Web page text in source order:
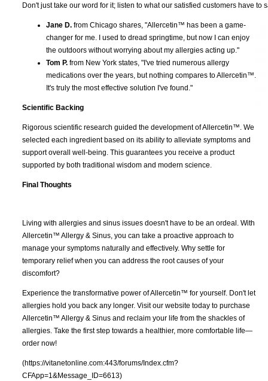
Don't just take our word for it; listen to what our satisfied customers have to
Jane D. from Chicago shares, "Allercetin™ has been a game-
changer for me. I used to dread springtime, but now I can enjoy
the outdoors without worrying about my allergies acting up."
Tom P. from New York states, "I've tried numerous allergy
medications over the years, but nothing compares to Allercetin™.
It's truly the most effective solution I've found."
Scientific Backing
Rigorous scientific research guided the development of Allercetin™. We
selected each ingredient based on its ability to alleviate symptoms and
support overall well-being. This guarantees you receive a product
supported by both traditional wisdom and modern science.
Final Thoughts
Living with allergies and sinus issues doesn't have to be an ordeal. With
Allercetin™ Allergy & Sinus, you can take a proactive approach to
manage your symptoms naturally and effectively. Why settle for
temporary relief when you can address the root causes of your
discomfort?
Experience the transformative power of Allercetin™ for yourself. Don't let
allergies hold you back any longer. Visit our website today to purchase
Allercetin™ Allergy & Sinus and reclaim your life from the shackles of
allergies. Take the first step towards a healthier, more comfortable life—
order now!
(https://vitanetonline.com:443/forums/Index.cfm?
CFApp=1&Message_ID=6613)